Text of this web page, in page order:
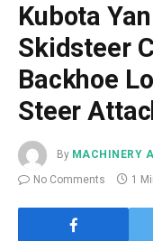
Kubota
Skidsteer
Backhoe
Steer
By MACHINERY
No Comments
1